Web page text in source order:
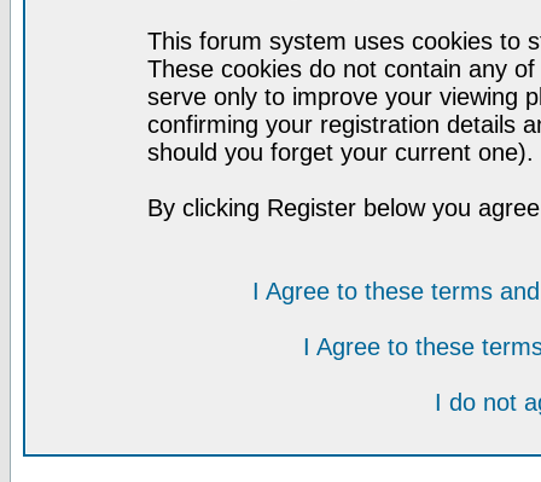
This forum system uses cookies to
These cookies do not contain any
serve only to improve your viewing
confirming your registration details
should you forget your current one).
By clicking Register below you
I Agree to these terms
I Agree to these
I do not